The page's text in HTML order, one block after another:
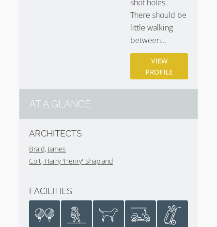
shot holes.
There should be
little walking
between...
VIEW
PROFILE
AT A GLANCE
ARCHITECTS
Braid, James
Colt, Harry 'Henry' Shapland
FACILITIES